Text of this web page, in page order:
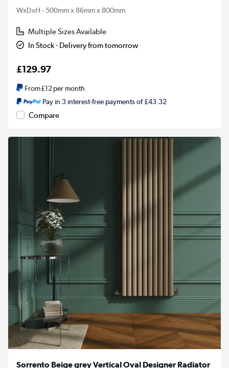
WxDxH - 500mm x 86mm x 800mm
Multiple Sizes Available
In Stock - Delivery from tomorrow
£129.97
From£12per month
Pay in 3 interest-free payments of £43.32
Compare
Sorrento Beige grey Vertical Oval Designer Radiator